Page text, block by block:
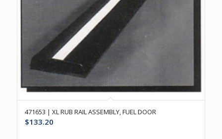
471653 | XL RUB RAIL ASSEMBLY, FUEL DOOR
$133.20